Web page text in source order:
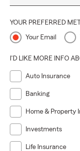
YOUR PREFERRED
Your Email
I'D LIKE MORE INFO
Auto Insurance
Banking
Home & Property
Investments
Life Insurance